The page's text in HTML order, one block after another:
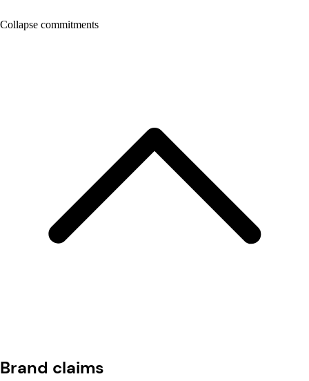
Collapse commitments
Brand claims